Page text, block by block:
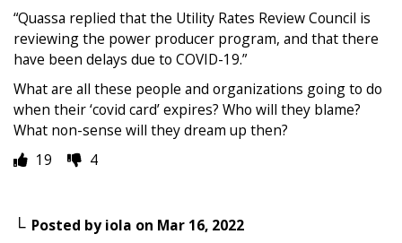
“Quassa replied that the Utility Rates Review Council is
reviewing the power producer program, and that there
have been delays due to COVID-19.”
What are all these people and organizations going to do
when their ‘covid card’ expires? Who will they blame?
What non-sense will they dream up then?
19
4
Posted byiola on Mar 16, 2022